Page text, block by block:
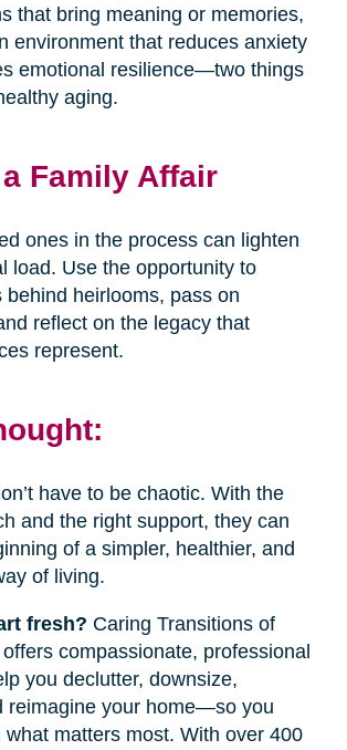
that bring meaning or memories,
environment that reduces anxiety
emotional resilience—two things
aging.
Family Affair
ones in the process can lighten
load. Use the opportunity to
behind heirlooms, pass on
reflect on the legacy that
represent.
have to be chaotic. With the
and the right support, they can
of a simpler, healthier, and
of living.
fresh? Caring Transitions of
compassionate, professional
you declutter, downsize,
reimagine your home—so you
what matters most. With over 400